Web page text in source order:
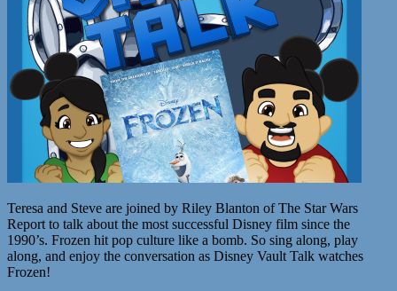
Teresa and Steve are joined by Riley Blanton of The Star Wars
Report to talk about the most successful Disney film since the
1990’s. Frozen hit pop culture like a bomb. So sing along, play
along, and enjoy the conversation as Disney Vault Talk watches
Frozen!